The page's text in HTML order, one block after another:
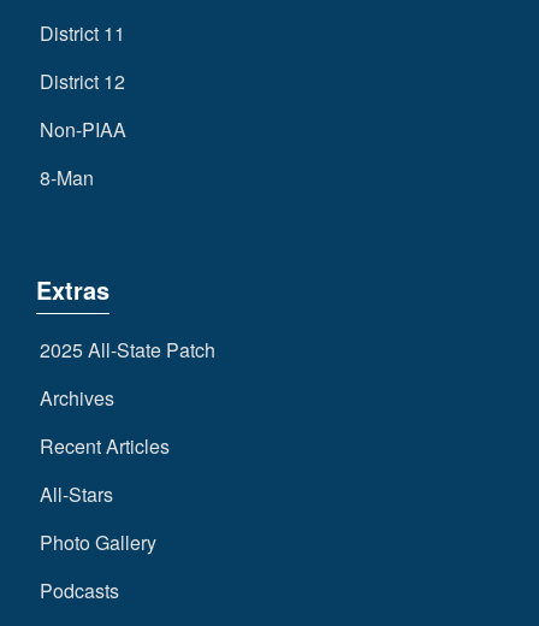
District 11
District 12
Non-PIAA
8-Man
Extras
2025 All-State Patch
Archives
Recent Articles
All-Stars
Photo Gallery
Podcasts